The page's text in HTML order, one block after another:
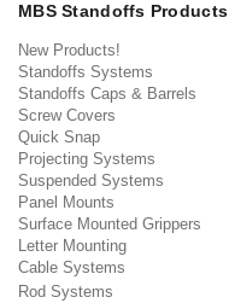
MBS Standoffs Products
New Products!
Standoffs Systems
Standoffs Caps & Barrels
Screw Covers
Quick Snap
Projecting Systems
Suspended Systems
Panel Mounts
Surface Mounted Grippers
Letter Mounting
Cable Systems
Rod Systems